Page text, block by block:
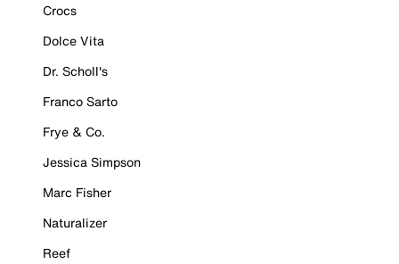
Crocs
Dolce Vita
Dr. Scholl's
Franco Sarto
Frye & Co.
Jessica Simpson
Marc Fisher
Naturalizer
Reef